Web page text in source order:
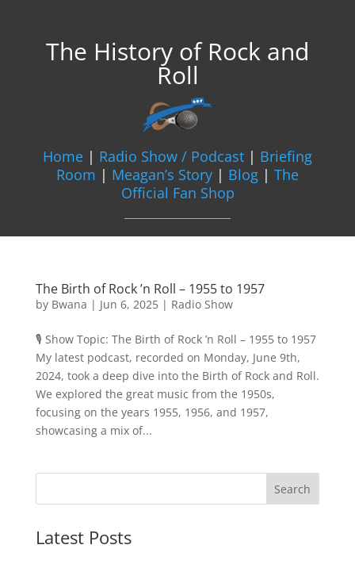
The History of Rock and
Roll
Home | Radio Show / Podcast | Briefing
Room | Meagan’s Story | Blog | The
Official Fan Shop
The Birth of Rock ’n Roll – 1955 to 1957
by Bwana | Jun 6, 2025| Radio Show
🎙️ Show Topic: The Birth of Rock ’n Roll – 1955 to 1957
My latest podcast, recorded on Monday, June 9th,
2024, took a deep dive into the Birth of Rock and Roll.
We explored the great music from the 1950s,
focusing on the years 1955, 1956, and 1957,
showcasing a mix of...
Latest Posts